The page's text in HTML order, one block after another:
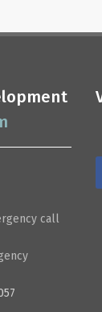
call